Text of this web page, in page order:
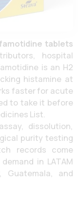
tablets
hospital
is an H2
histamine at
faster for acute
to take it before
List.
dissolution,
purity testing
records come
in LATAM
Guatemala, and